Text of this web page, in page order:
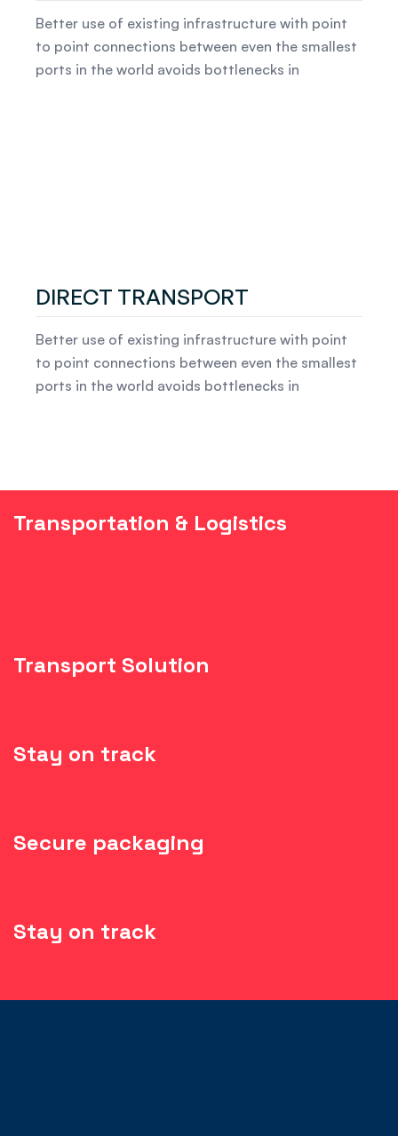
Better use of existing infrastructure with point
to point connections between even the smallest
ports in the world avoids bottlenecks in
DIRECT TRANSPORT
Better use of existing infrastructure with point
to point connections between even the smallest
ports in the world avoids bottlenecks in
Transportation & Logistics
Transport Solution
Stay on track
Secure packaging
Stay on track